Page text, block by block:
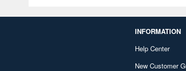
INFORMATION
Help Center
New Customer